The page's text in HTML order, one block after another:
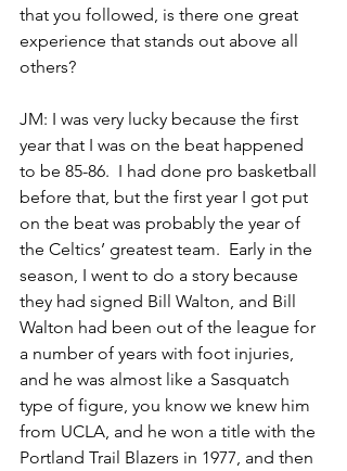
that you followed, is there one great
experience that stands out above all
others?
JM: I was very lucky because the first
year that I was on the beat happened
to be 85-86.  I had done pro basketball
before that, but the first year I got put
on the beat was probably the year of
the Celtics’ greatest team.  Early in the
season, I went to do a story because
they had signed Bill Walton, and Bill
Walton had been out of the league for
a number of years with foot injuries,
and he was almost like a Sasquatch
type of figure, you know we knew him
from UCLA, and he won a title with the
Portland Trail Blazers in 1977, and then